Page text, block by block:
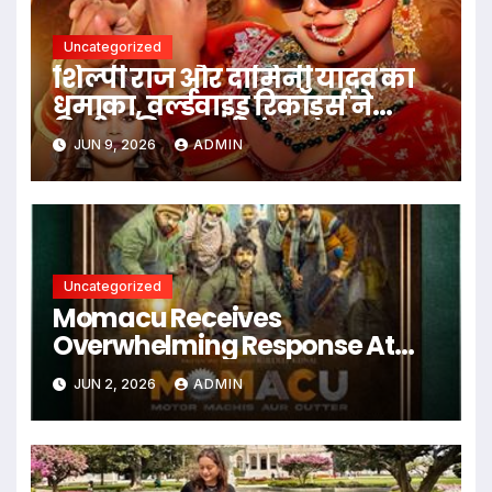
Uncategorized
शिल्पी राज और दामिनी यादव का
धमाका, वर्ल्डवाइड रिकॉर्ड्स ने
रिलीज किया बर्थडे एंथम गाना
‘बर्थडे वाला दिन
JUN 9, 2026 ADMIN
Uncategorized
Momacu Receives
Overwhelming Response At
Star-Studded Premiere
Screening In New Delhi
JUN 2, 2026 ADMIN